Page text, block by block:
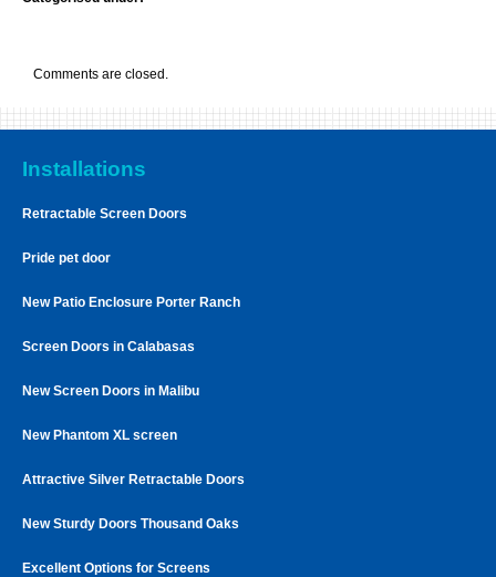
Comments are closed.
Installations
Retractable Screen Doors
Pride pet door
New Patio Enclosure Porter Ranch
Screen Doors in Calabasas
New Screen Doors in Malibu
New Phantom XL screen
Attractive Silver Retractable Doors
New Sturdy Doors Thousand Oaks
Excellent Options for Screens